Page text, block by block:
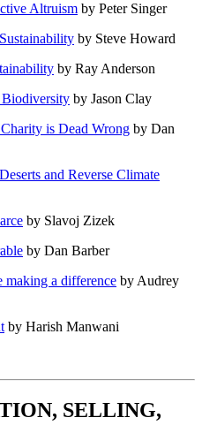
Altruism by Peter Singer
by Steve Howard
by Ray Anderson
by Jason Clay
is Dead Wrong by Dan
and Reverse Climate
by Slavoj Zizek
by Dan Barber
a difference by Audrey
by Harish Manwani
SELLING,